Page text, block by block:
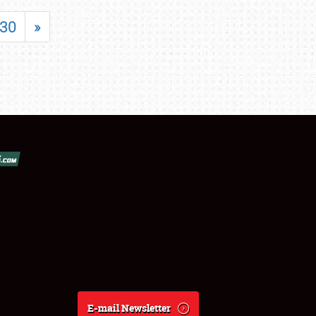
30 »
E-mail Newsletter